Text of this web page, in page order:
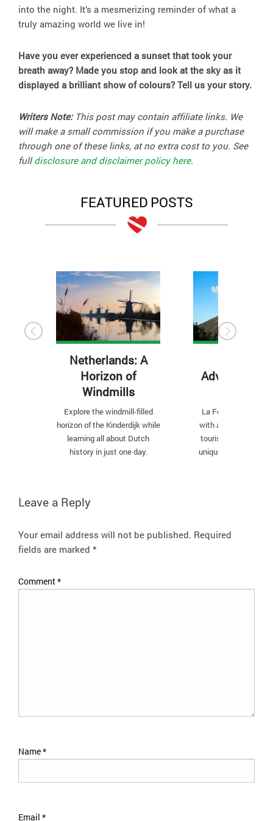
into the night. It’s a mesmerizing reminder of what a
truly amazing world we live in!
Have you ever experienced a sunset that took your
breath away? Made you stop and look at the sky as it
displayed a brilliant show of colours? Tell us your story.
Writers Note:This post may contain affiliate links. We
will make a small commission if you make a purchase
through one of these links, at no extra cost to you. See
fulldisclosure and disclaimer policy here.
FEATURED POSTS
Netherlands: A
Horizon of
Windmills
Explore the windmill-filled
horizon of the Kinderdijk while
learning all about Dutch
history in just one day.
Adventures
La Fortuna is a
with a big
tourist hot spot has
unique outdoor
Leave a Reply
Your email address will not be published. Required
fields are marked *
Comment*
Name*
Email *